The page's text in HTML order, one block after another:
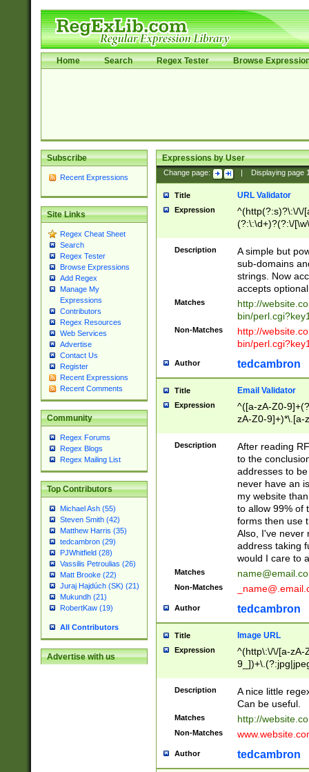
Home Search Regex Tester Browse
Subscribe
Recent Expressions
Site Links
Regex Cheat Sheet
Search
Regex Tester
Browse Expressions
Add Regex
Manage My
Expressions
Contributors
Regex Resources
Web Services
Advertise
Contact Us
Register
Recent Expressions
Recent Comments
Community
Regex Forums
Regex Blogs
Regex Mailing List
Top Contributors
Michael Ash (55)
Steven Smith (42)
Matthew Harris (35)
tedcambron (29)
PJWhitfield (28)
Vassilis Petroulias (26)
Matt Brooke (22)
Juraj Hajdúch (SK) (21)
Mukundh (21)
RobertKaw (19)
All Contributors
Advertise with us
Expressions by User
Change page: Displaying page
Title URL Validator
Expression
^(http(?:s)?\:\/\/
(?:\:\d+)?(?:\/
[\w\-
Description
A simple but
sub-domains
strings. Now
accepts
Matches
http://
bin/
Non-Matches
http://
bin/
Author tedcambron
Title Email Validator
Expression
^([a-zA-Z0-
zA-Z0-9]+)*\.[a-
Description
After reading
to the
addresses to
never have an
my website
to allow 99% of
forms then use
Also, I've never
address taking
would I care to
Matches
Non-Matches
Author tedcambron
Title Image URL
Expression
^(http\:\/\/[a-zA-
Description
A nice little
Can be useful.
Matches http://
Non-Matches
Author tedcambron